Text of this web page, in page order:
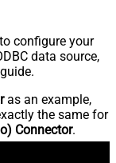
configure your
data source,
as an example,
the same for
Connector.